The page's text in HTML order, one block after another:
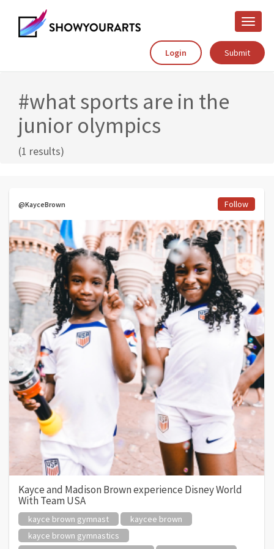
Toggle
Login
Submit
#what sports are in the
junior olympics
(1 results)
@KayceBrown Follow
Kayce and Madison Brown experience Disney World
With Team USA
kayce brown gymnast
kaycee brown
kayce brown gymnastics